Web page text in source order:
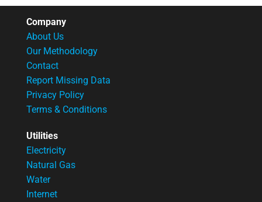
Company
About Us
Our Methodology
Contact
Report Missing Data
Privacy Policy
Terms & Conditions
Utilities
Electricity
Natural Gas
Water
Internet